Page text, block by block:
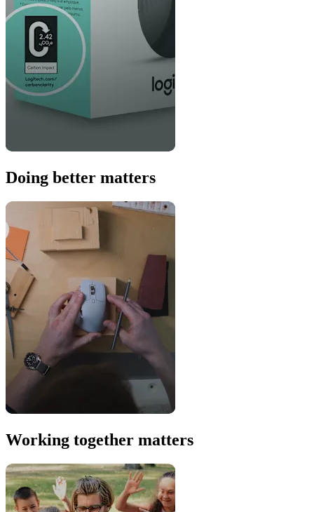
Doing better matters
Working together matters